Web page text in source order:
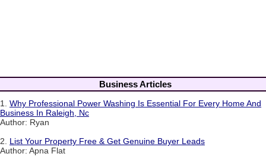
Business Articles
1. Why Professional Power Washing Is Essential For Every Home And
Business In Raleigh, Nc
Author: Ryan
2. List Your Property Free & Get Genuine Buyer Leads
Author: Apna Flat